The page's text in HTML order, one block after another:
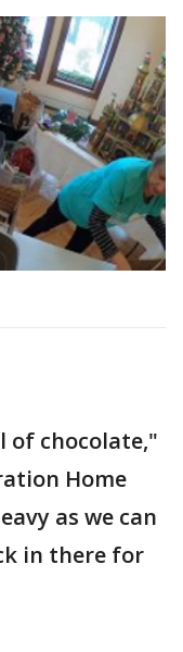
of chocolate,"
Home
as we can
in there for